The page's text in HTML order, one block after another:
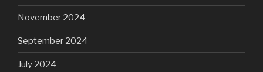
November 2024
September 2024
July 2024